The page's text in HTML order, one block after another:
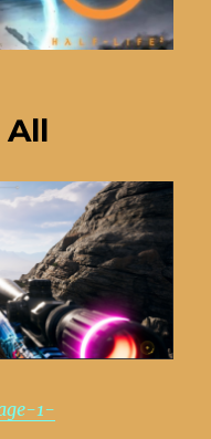
All
1-